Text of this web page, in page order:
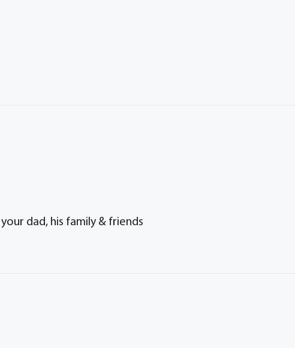
dad, his family & friends